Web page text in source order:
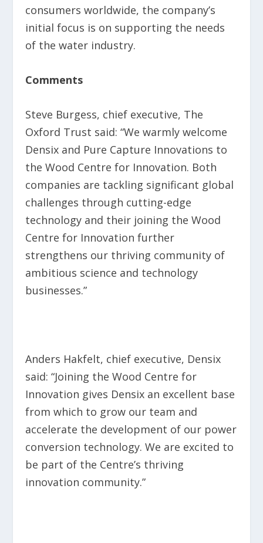
consumers worldwide, the company’s
initial focus is on supporting the needs
of the water industry.
Comments
Steve Burgess, chief executive, The
Oxford Trust said: “We warmly welcome
Densix and Pure Capture Innovations to
the Wood Centre for Innovation. Both
companies are tackling significant global
challenges through cutting-edge
technology and their joining the Wood
Centre for Innovation further
strengthens our thriving community of
ambitious science and technology
businesses.”
Anders Hakfelt, chief executive, Densix
said: “Joining the Wood Centre for
Innovation gives Densix an excellent base
from which to grow our team and
accelerate the development of our power
conversion technology. We are excited to
be part of the Centre’s thriving
innovation community.”